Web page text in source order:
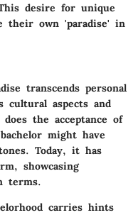
desire for unique
their own 'paradise' in
transcends personal
cultural aspects and
the acceptance of
might have
Today, it has
showcasing
terms.
carries hints